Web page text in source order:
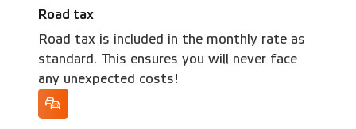
Road tax
Road tax is included in the monthly rate as
standard. This ensures you will never face
any unexpected costs!